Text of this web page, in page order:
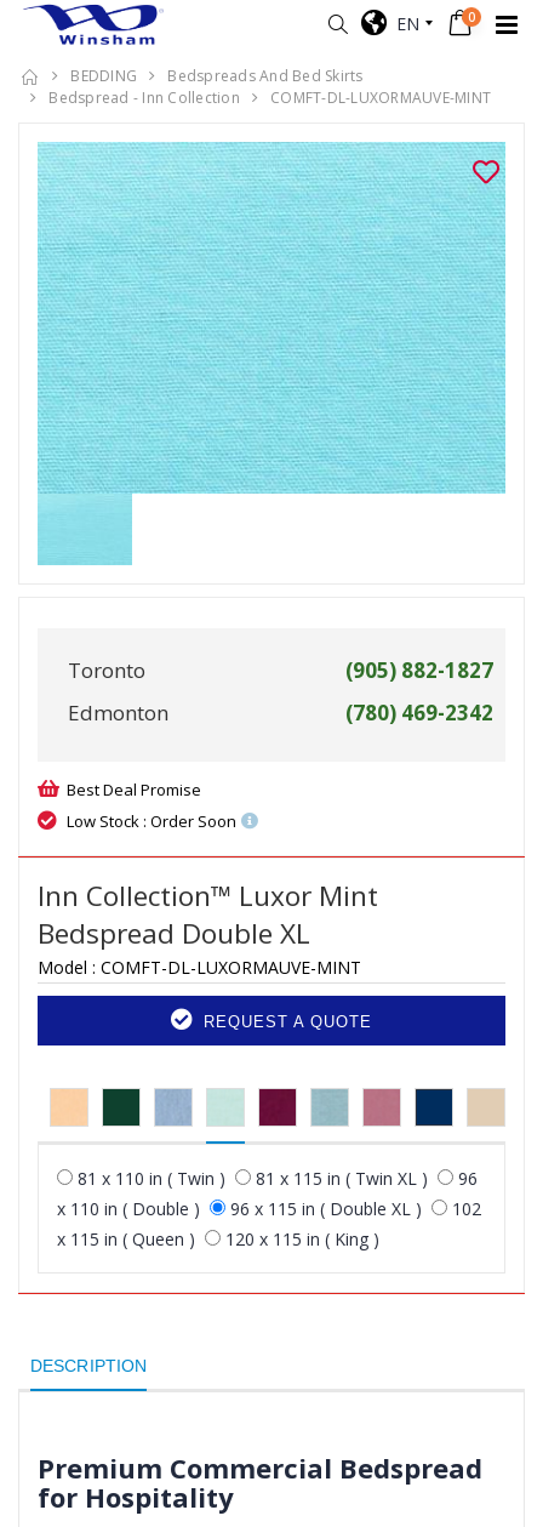
EN 0
BEDDING
Bedspreads And Bed Skirts
Bedspread - Inn Collection
COMFT-DL-LUXORMAUVE-MINT
Toronto
(905) 882-1827
Edmonton
(780) 469-2342
Best Deal Promise
Low Stock : Order Soon
Inn Collection™ Luxor Mint
Bedspread Double XL
Model : COMFT-DL-LUXORMAUVE-MINT
REQUEST A QUOTE
81 x 110 in ( Twin ) 81 x 115 in ( Twin XL )
96
x 110 in ( Double )
96 x 115 in ( Double XL )
102
x 115 in ( Queen )
120 x 115 in ( King )
DESCRIPTION
Premium Commercial Bedspread
for Hospitality